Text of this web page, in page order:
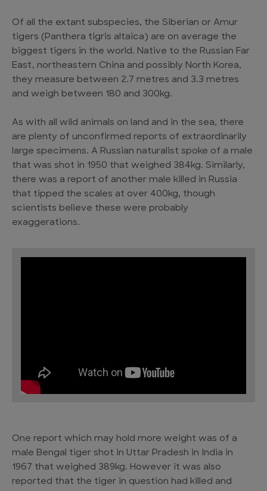
Of all the extant subspecies, the Siberian or Amur
tigers (Panthera tigris altaica) are on average the
biggest tigers in the world. Native to the Russian Far
East, northeastern China and possibly North Korea,
they measure between 2.7 metres and 3.3 metres
and weigh between 180 and 300kg.
As with all wild animals on land and in the sea, there
are plenty of unconfirmed reports of extraordinarily
large specimens. A Russian naturalist spoke of a male
that was shot in 1950 that weighed 384kg. Similarly,
there was a report of another male killed in Russia
that tipped the scales at over 400kg, though
scientists believe these were probably
exaggerations.
One report which may hold more weight was of a
male Bengal tiger shot in Uttar Pradesh in India in
1967 that weighed 389kg. However it was also
reported that the tiger in question had killed and